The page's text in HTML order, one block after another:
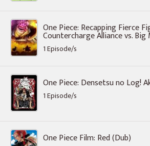
One Piece: Recapping Fierce
Countercharge Alliance vs. Big
1 Episode/s
One Piece: Densetsu no Log!
1 Episode/s
One Piece Film: Red (Dub)